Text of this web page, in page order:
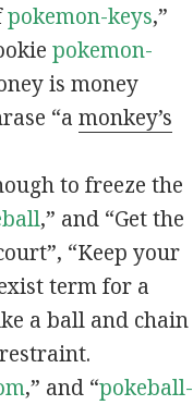
pokemon-keys,”
pokemon-
is money
“a monkey’s
to freeze the
,” and “Get the
“Keep your
term for a
a ball and chain
,” and “pokeball-